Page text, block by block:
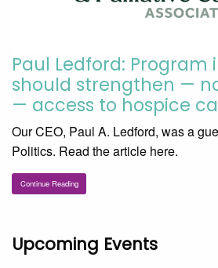
Paul Ledford: Program
should strengthen —
— access to hospice
Our CEO, Paul A. Ledford, was a
Politics. Read the article here.
Continue Reading
Upcoming Events